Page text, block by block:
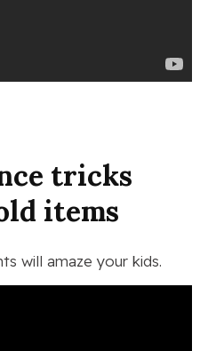
tricks
items
will amaze your kids.